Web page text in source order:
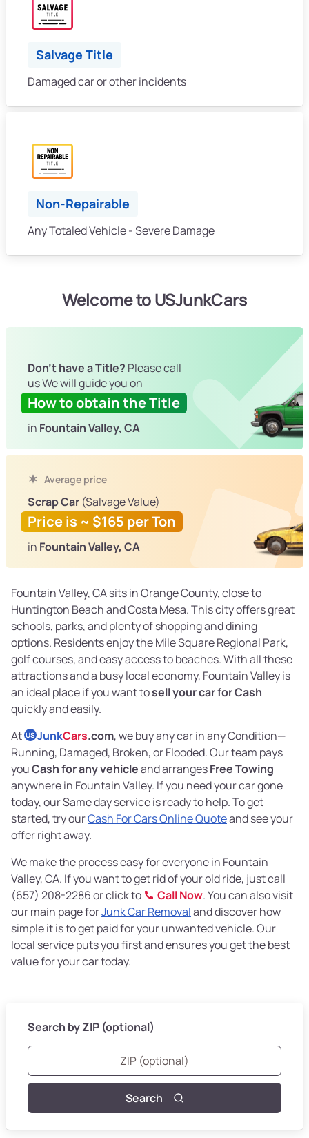
Salvage Title
Damaged car or other incidents
Non-Repairable
Any Totaled Vehicle - Severe Damage
Welcome to USJunkCars
Don't have a Title? Please call
us We will guide you on
How to obtain the Title
in Fountain Valley, CA
Average price
Scrap Car (Salvage Value)
Price is ~ $165 per Ton
in Fountain Valley, CA
Fountain Valley, CA sits in Orange County, close to
Huntington Beach and Costa Mesa. This city offers great
schools, parks, and plenty of shopping and dining
options. Residents enjoy the Mile Square Regional Park,
golf courses, and easy access to beaches. With all these
attractions and a busy local economy, Fountain Valley is
an ideal place if you want tosell your car for Cash
quickly and easily.
At US JunkCars.com, we buy any car in any Condition—
Running, Damaged, Broken, or Flooded. Our team pays
youCash for any vehicleand arrangesFree Towing
anywhere in Fountain Valley. If you need your car gone
today, our Same day service is ready to help. To get
started, try ourCash For Cars Online Quoteand see your
offer right away.
We make the process easy for everyone in Fountain
Valley, CA. If you want to get rid of your old ride, just call
(657) 208-2286 or click to
Call Now. You can also visit
our main page forJunk Car Removaland discover how
simple it is to get paid for your unwanted vehicle. Our
local service puts you first and ensures you get the best
value for your car today.
Search by ZIP (optional)
Search